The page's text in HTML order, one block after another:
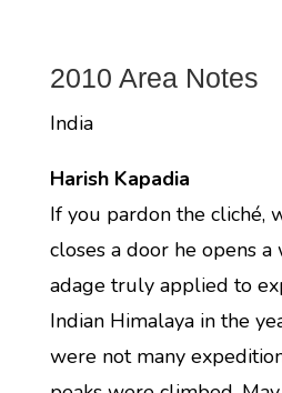
2010 Area Notes
India
Harish Kapadia
If you pardon the cliché,
closes a door he opens a
adage truly applied to
Indian Himalaya in the
were not many